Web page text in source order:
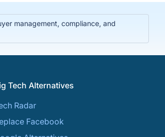
management, compliance, and
Tech Alternatives
Radar
Facebook